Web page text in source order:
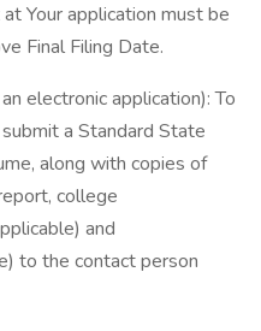
Your application must be
Final Filing Date.
electronic application): To
a Standard State
along with copies of
college
and
to the contact person